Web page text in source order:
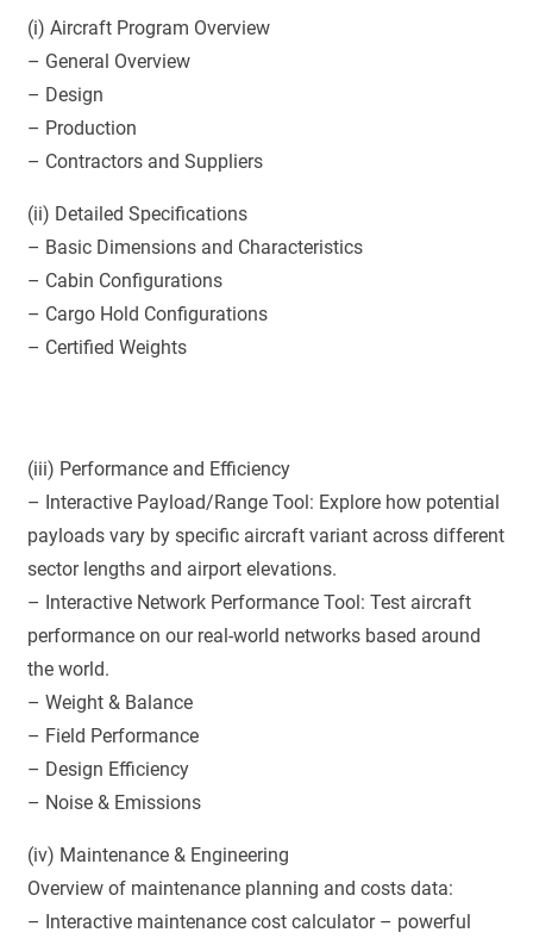
(i) Aircraft Program Overview
– General Overview
– Design
– Production
– Contractors and Suppliers
(ii) Detailed Specifications
– Basic Dimensions and Characteristics
– Cabin Configurations
– Cargo Hold Configurations
– Certified Weights
(iii) Performance and Efficiency
– Interactive Payload/Range Tool: Explore how potential
payloads vary by specific aircraft variant across different
sector lengths and airport elevations.
– Interactive Network Performance Tool: Test aircraft
performance on our real-world networks based around
the world.
– Weight & Balance
– Field Performance
– Design Efficiency
– Noise & Emissions
(iv) Maintenance & Engineering
Overview of maintenance planning and costs data:
– Interactive maintenance cost calculator – powerful